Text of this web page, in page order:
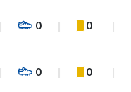
0 0
0 0